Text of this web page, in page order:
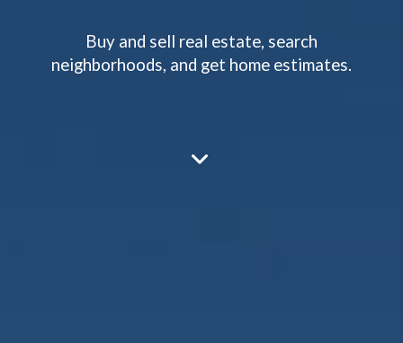
Buy and sell real estate, search
neighborhoods, and get home estimates.